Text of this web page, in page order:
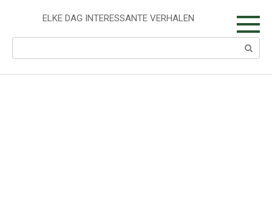
ELKE DAG INTERESSANTE VERHALEN
Search: